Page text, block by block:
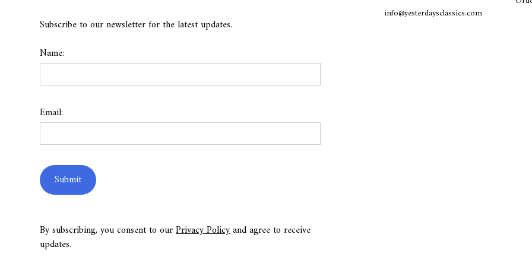
Subscribe to our newsletter for the latest updates.
Name:
Email:
By subscribing, you consent to ourPrivacy Policyand agree to receive
updates.
info@yesterdaysclassics.com